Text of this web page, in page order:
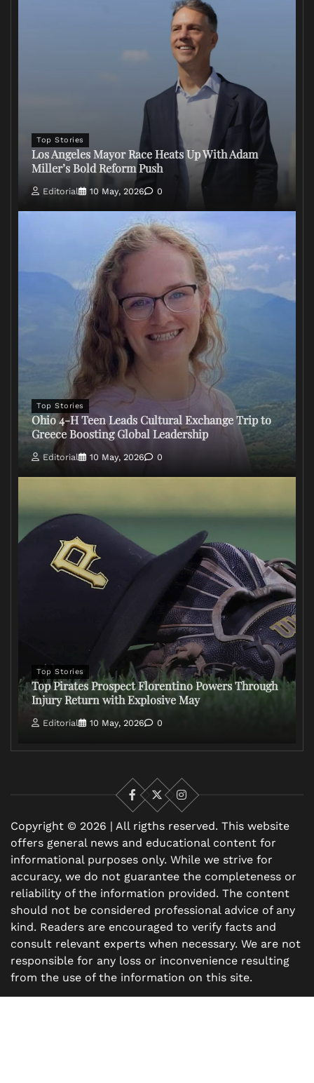
Top Stories
Los Angeles Mayor Race Heats Up With Adam
Miller’s Bold Reform Push
Editorial 10 May, 2026 0
Top Stories
Ohio 4-H Teen Leads Cultural Exchange Trip to
Greece Boosting Global Leadership
Editorial 10 May, 2026 0
Top Stories
Top Pirates Prospect Florentino Powers Through
Injury Return with Explosive May
Editorial 10 May, 2026 0
Facebook
X
Instagram
Copyright © 2026 | All rigths reserved. This website
offers general news and educational content for
informational purposes only. While we strive for
accuracy, we do not guarantee the completeness or
reliability of the information provided. The content
should not be considered professional advice of any
kind. Readers are encouraged to verify facts and
consult relevant experts when necessary. We are not
responsible for any loss or inconvenience resulting
from the use of the information on this site.